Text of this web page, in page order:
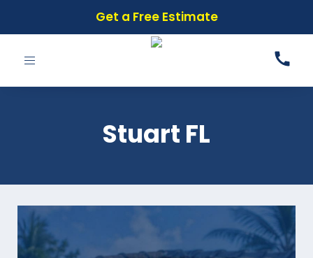
Get a Free Estimate
Toggle
Stuart FL